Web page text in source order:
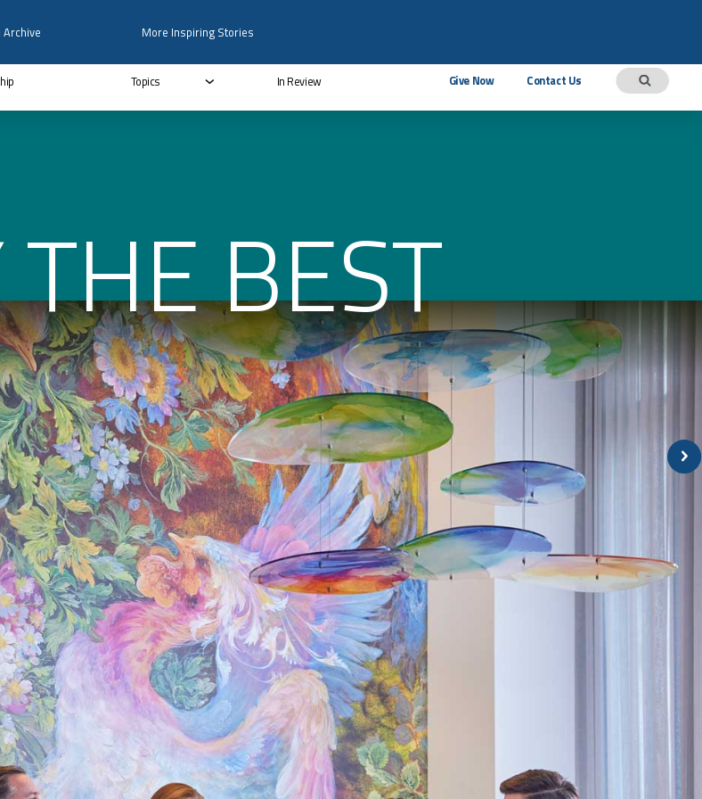
Give Now Contact Us
Topics In Review
Archive More Inspiring Stories
BEST